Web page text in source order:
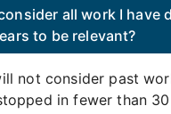
all work I have
to be relevant?
not consider past
in fewer than